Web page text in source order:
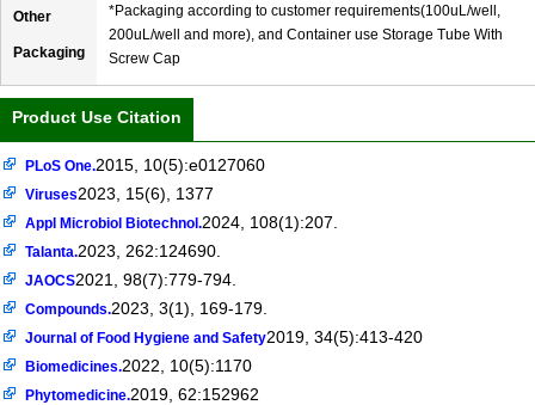
Other
Packaging
*Packaging according to customer requirements(100uL/well,
200uL/well and more), and Container use Storage Tube With
Screw Cap
Product Use Citation
PLoS One.2015, 10(5):e0127060
Viruses2023, 15(6), 1377
Appl Microbiol Biotechnol.2024, 108(1):207.
Talanta.2023, 262:124690.
JAOCS2021, 98(7):779-794.
Compounds.2023, 3(1), 169-179.
Journal of Food Hygiene and Safety2019, 34(5):413-420
Biomedicines.2022, 10(5):1170
Phytomedicine.2019, 62:152962